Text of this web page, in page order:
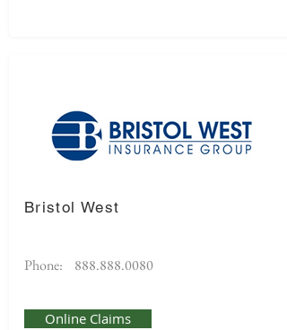
Bristol West
Phone: 888.888.0080
Online Claims